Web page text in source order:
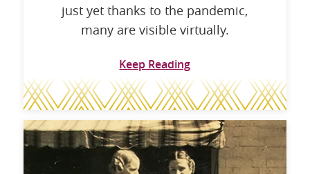
just yet thanks to the pandemic,
many are visible virtually.
Keep Reading